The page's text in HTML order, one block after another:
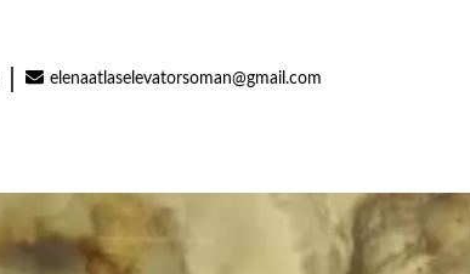
elenaatlaselevatorsoman@gmail.com